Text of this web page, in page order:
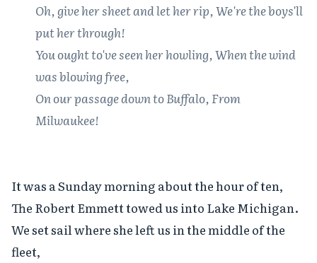
Oh, give her sheet and let her rip, We're the boys'll
put her through!
You ought to've seen her howling, When the wind
was blowing free,
On our passage down to Buffalo, From
Milwaukee!
It was a Sunday morning about the hour of ten,
The Robert Emmett towed us into Lake Michigan.
We set sail where she left us in the middle of the
fleet,